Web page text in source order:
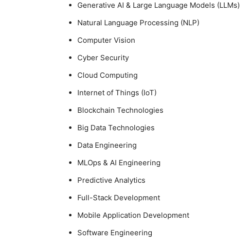
Generative AI & Large Language Models (LLMs)
Natural Language Processing (NLP)
Computer Vision
Cyber Security
Cloud Computing
Internet of Things (IoT)
Blockchain Technologies
Big Data Technologies
Data Engineering
MLOps & AI Engineering
Predictive Analytics
Full-Stack Development
Mobile Application Development
Software Engineering